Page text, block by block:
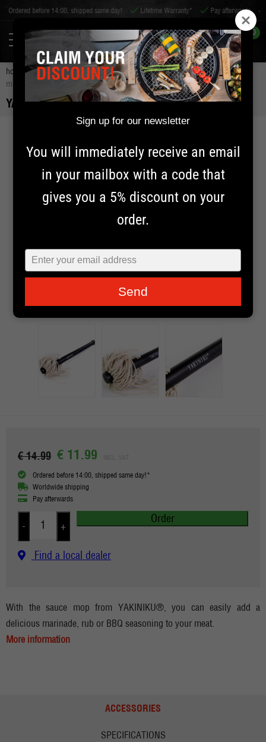
14:00, shipped same day! Lifetime Warranty* Pay afterwards Worldwide
0
home accessories bbq accessories bbq tools
yakiniku sauce
mop
YAKINIKU SAUCE MOP
20% OFF
€ 14.99 € 11.99
Ordered before 14:00, shipped same day!*
Worldwide shipping
Pay afterwards
- +
Order
Find a local dealer
With the sauce mop from YAKINIKU®, you can easily add a
delicious marinade, rub or BBQ seasoning to your meat.
More information
ACCESSORIES
SPECIFICATIONS
Sign up for our newsletter
You will immediately receive an email
in your mailbox with a code that
gives you a 5% discount on your
order.
Typ
je
in
Send